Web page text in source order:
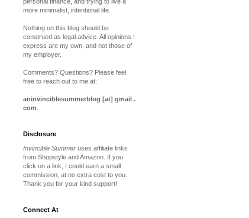
more minimalist, intentional life.
Nothing on this blog should be
construed as legal advice. All opinions I
express are my own, and not those of
my employer.
Comments? Questions? Please feel
free to reach out to me at:
aninvinciblesummerblog [at] gmail .
com
Disclosure
Invincible Summer uses affiliate links
from Shopstyle and Amazon. If you
click on a link, I could earn a small
commission, at no extra cost to you.
Thank you for your kind support!
Connect At